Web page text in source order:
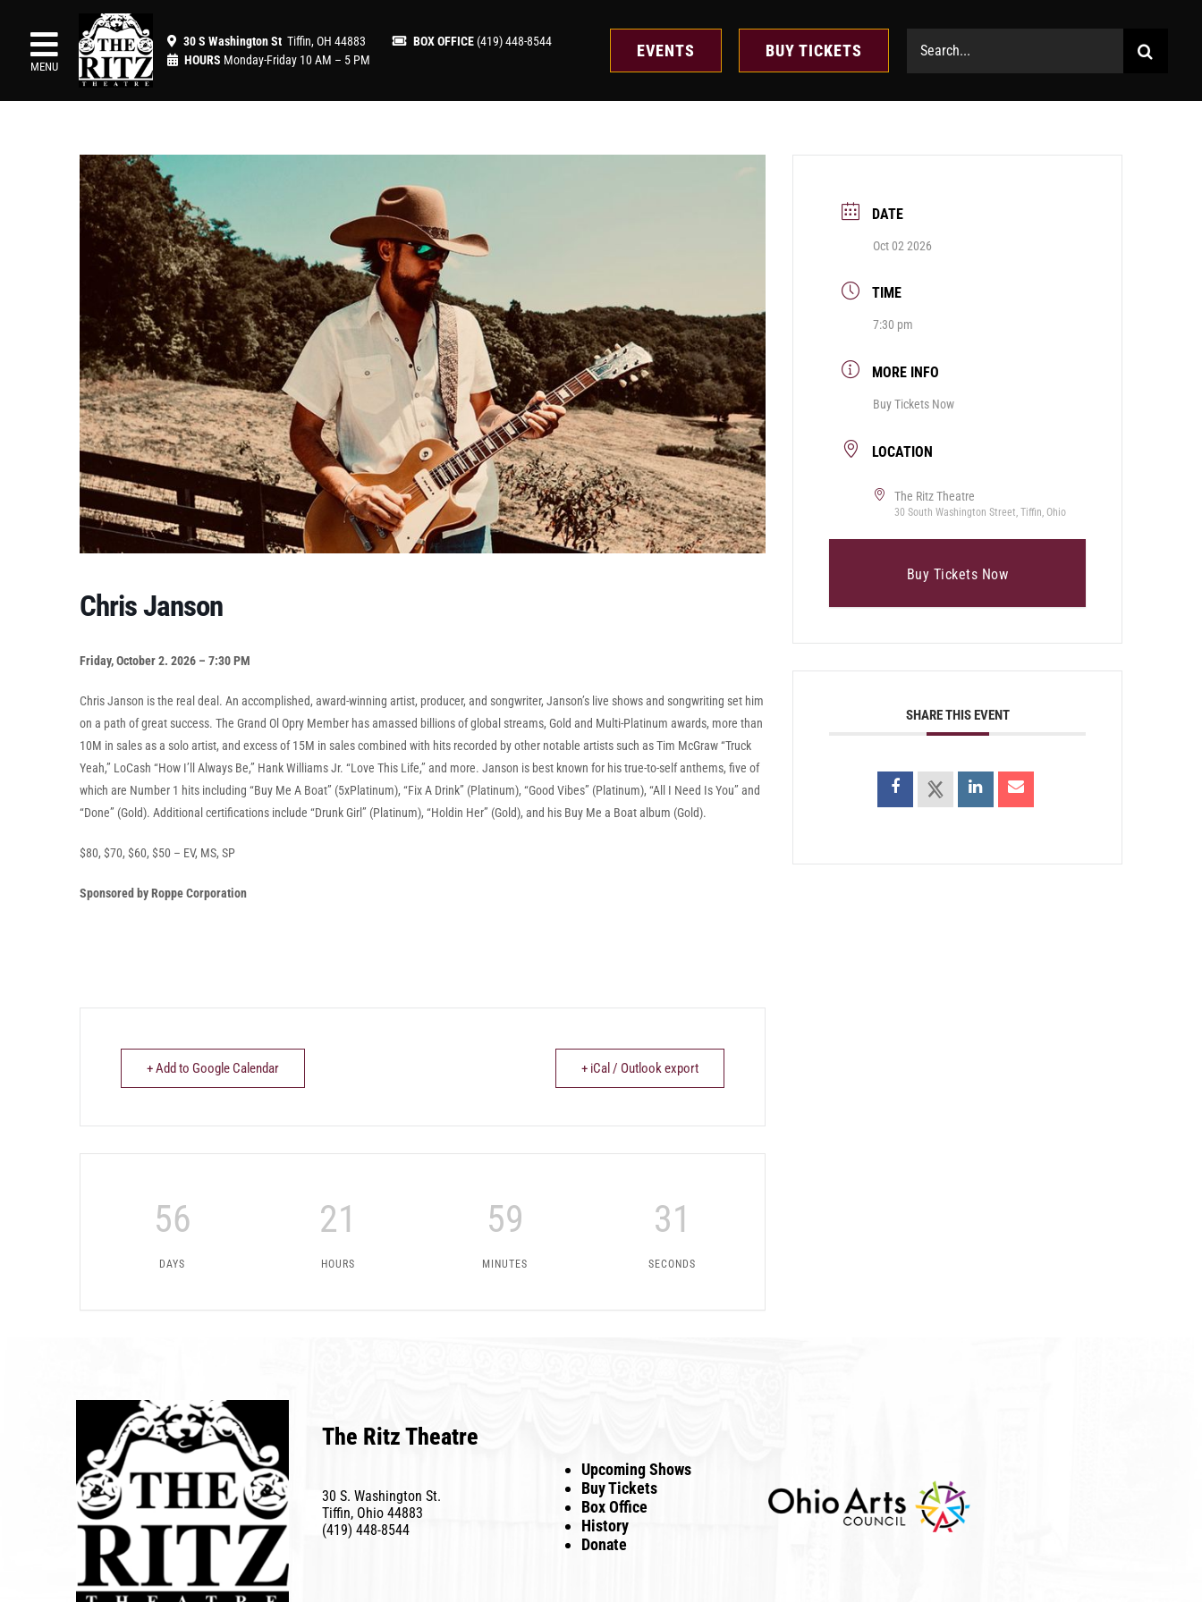
content
MENU
30 S Washington StTiffin, OH 44883 BOX OFFICE (419) 448-8544
HOURS Monday-Friday 10 AM – 5 PM
EVENTS BUY TICKETS
for:
Chris Janson
Friday, October 2. 2026 – 7:30 PM
Chris Janson is the real deal. An accomplished, award-winning artist, producer, and songwriter, Janson’s live shows and songwriting set him
on a path of great success. The Grand Ol Opry Member has amassed billions of global streams, Gold and Multi-Platinum awards, more than
10M in sales as a solo artist, and excess of 15M in sales combined with hits recorded by other notable artists such as Tim McGraw “Truck
Yeah,” LoCash “How I’ll Always Be,” Hank Williams Jr. “Love This Life,” and more. Janson is best known for his true-to-self anthems, five of
which are Number 1 hits including “Buy Me A Boat” (5xPlatinum), “Fix A Drink” (Platinum), “Good Vibes” (Platinum), “All I Need Is You” and
“Done” (Gold). Additional certifications include “Drunk Girl” (Platinum), “Holdin Her” (Gold), and his Buy Me a Boat album (Gold).
$80, $70, $60, $50 – EV, MS, SP
Sponsored by Roppe Corporation
+ Add to Google Calendar + iCal / Outlook export
56
DAYS
21
HOURS
59
MINUTES
31
SECONDS
DATE
Oct 02 2026
TIME
7:30 pm
MORE INFO
Buy Tickets Now
LOCATION
The Ritz Theatre
30 South Washington Street, Tiffin, Ohio
Buy Tickets Now
SHARE THIS EVENT
The Ritz Theatre
30 S. Washington St.
Tiffin, Ohio 44883
(419) 448-8544
Upcoming Shows
Buy Tickets
Box Office
History
Donate